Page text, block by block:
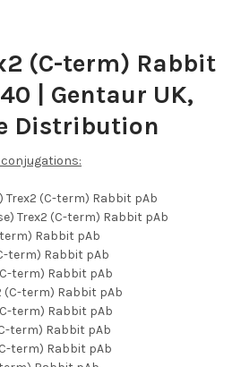
(C-term) Rabbit
| Gentaur UK,
Distribution
Trex2 (C-term) Rabbit pAb
Trex2 (C-term) Rabbit pAb
Rabbit pAb
term) Rabbit pAb
term) Rabbit pAb
(C-term) Rabbit pAb
term) Rabbit pAb
term) Rabbit pAb
term) Rabbit pAb